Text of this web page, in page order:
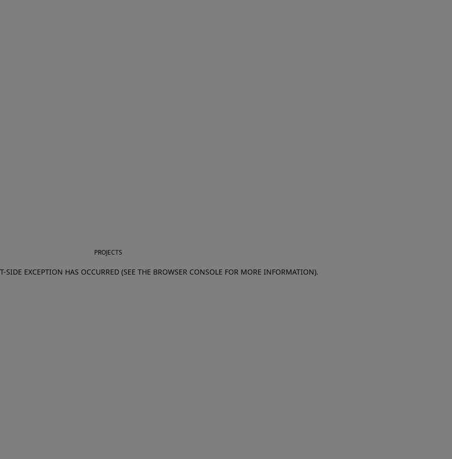
PROJECTS
SIDE EXCEPTION HAS OCCURRED (SEE THE BROWSER CONSOLE FOR MORE INFORMATION).